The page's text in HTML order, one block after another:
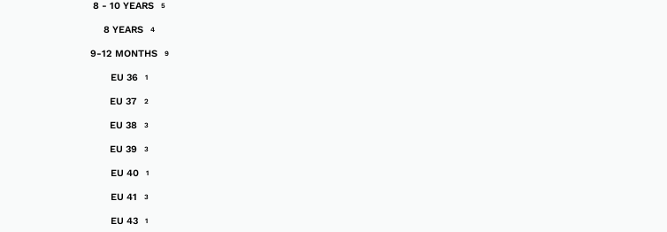
8 - 10 YEARS 5
8 YEARS 4
9-12 MONTHS 9
EU 36 1
EU 37 2
EU 38 3
EU 39 3
EU 40 1
EU 41 3
EU 43 1